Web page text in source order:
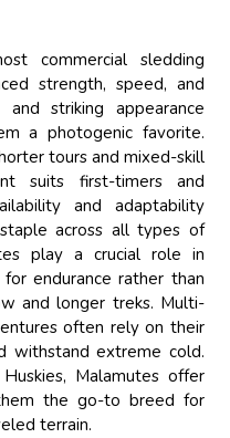
commercial sledding
strength, speed, and
striking appearance
a photogenic favorite.
tours and mixed-skill
suits first-timers and
and adaptability
across all types of
play a crucial role in
endurance rather than
and longer treks. Multi-
often rely on their
withstand extreme cold.
Malamutes offer
the go-to breed for
terrain.